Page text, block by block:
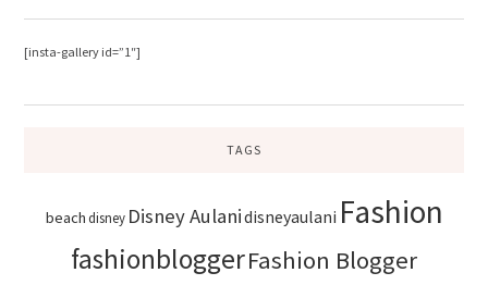
[insta-gallery id=”1″]
TAGS
beachdisney Disney Aulanidisneyaulani Fashion
fashionbloggerFashion Blogger